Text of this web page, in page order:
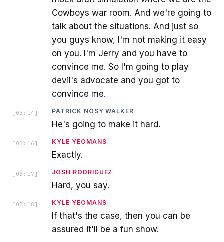
Cowboys war room. And we're going to
talk about the situations. And just so
you guys know, I'm not making it easy
on you. I'm Jerry and you have to
convince me. So I'm going to play
devil's advocate and you got to
convince me.
[ 03:14 ] PATRICK NOSY WALKER
He's going to make it hard.
[ 03:16 ] KYLE YEOMANS
Exactly.
[ 03:17 ] JOSH RODRIGUEZ
Hard, you say.
[ 03:18 ] KYLE YEOMANS
If that's the case, then you can be
assured it'll be a fun show.